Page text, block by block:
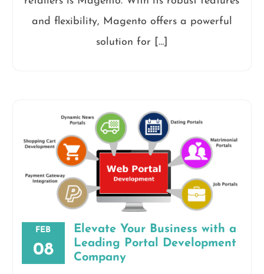
and flexibility, Magento offers a powerful
solution for […]
FEB
08
Elevate Your Business with a
Leading Portal Development
Company